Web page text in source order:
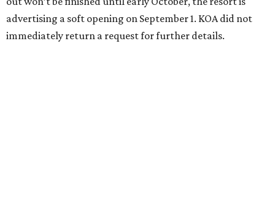
advertising a soft opening on September 1. KOA did not
immediately return a request for further details.